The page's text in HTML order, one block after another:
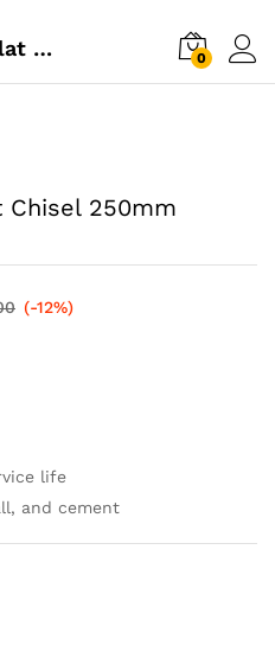
INGCO SDS Plus Flat Chisel 250mm 0
Chisel 250mm
(-12%)
life
and cement